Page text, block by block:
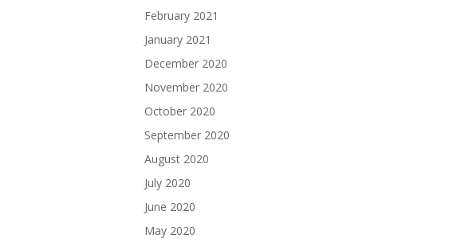
February 2021
January 2021
December 2020
November 2020
October 2020
September 2020
August 2020
July 2020
June 2020
May 2020